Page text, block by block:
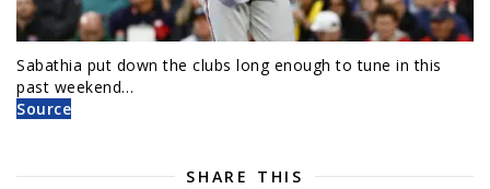
Sabathia put down the clubs long enough to tune in this
past weekend…
Source
SHARE THIS